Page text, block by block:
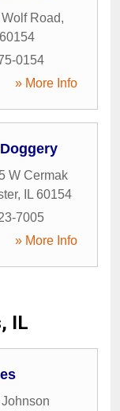
Road,
60154
0154
» More Info
W Cermak
, IL 60154
7005
» More Info
IL